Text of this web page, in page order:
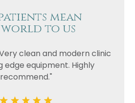
mean
to us
clean and modern clinic
edge equipment. Highly
recommend."